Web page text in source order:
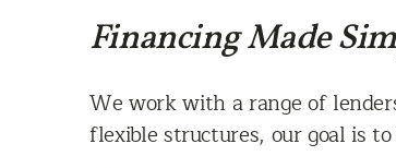
Financing Made
We work with a range of
flexible structures, our goal is